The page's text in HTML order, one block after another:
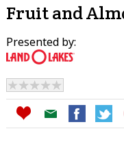
Fruit and
Presented by: